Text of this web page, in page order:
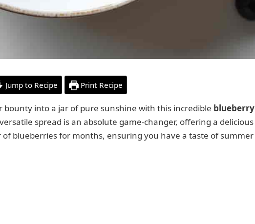
Jump to Recipe Print Recipe
into a jar of pure sunshine with this incredible blueberry
spread is an absolute game-changer, offering a delicious
blueberries for months, ensuring you have a taste of summer